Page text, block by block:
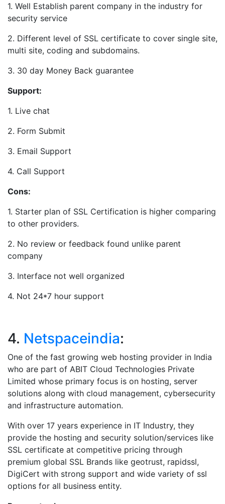
1. Well Establish parent company in the industry for
security service
2. Different level of SSL certificate to cover single site,
multi site, coding and subdomains.
3. 30 day Money Back guarantee
Support:
1. Live chat
2. Form Submit
3. Email Support
4. Call Support
Cons:
1. Starter plan of SSL Certification is higher comparing
to other providers.
2. No review or feedback found unlike parent
company
3. Interface not well organized
4. Not 24*7 hour support
4. Netspaceindia:
One of the fast growing web hosting provider in India
who are part of ABIT Cloud Technologies Private
Limited whose primary focus is on hosting, server
solutions along with cloud management, cybersecurity
and infrastructure automation.
With over 17 years experience in IT Industry, they
provide the hosting and security solution/services like
SSL certificate at competitive pricing through
premium global SSL Brands like geotrust, rapidssl,
DigiCert with strong support and wide variety of ssl
options for all business entity.